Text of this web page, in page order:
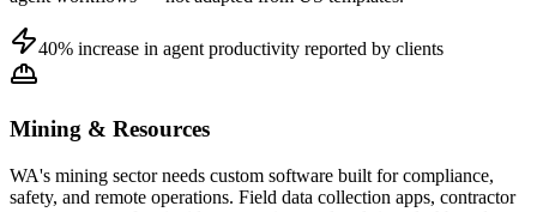
40% increase in agent productivity reported by clients
Mining & Resources
WA's mining sector needs custom software built for compliance,
safety, and remote operations. Field data collection apps, contractor